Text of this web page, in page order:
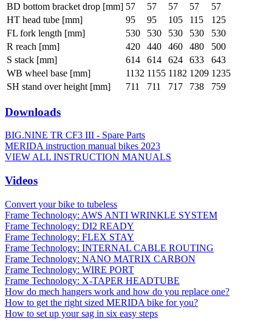
BD bottom bracket drop [mm] 57 57 57 57
57
HT head tube [mm]
95 95 105 115
125
FL fork length [mm]
530 530 530 530
530
R reach [mm]
420 440 460 480
500
S stack [mm]
614 614 624 633
643
WB wheel base [mm]
1132 1155 1182 1209 1235
SH stand over height [mm]
711 711 717 738 759
Downloads
BIG.NINE TR CF3 III - Spare Parts
MERIDA instruction manual bikes 2023
VIEW ALL INSTRUCTION MANUALS
Videos
Convert your bike to tubeless
Frame Technology: AWS ANTI WRINKLE SYSTEM
Frame Technology: DI2 READY
Frame Technology: FLEX STAY
Frame Technology: INTERNAL CABLE ROUTING
Frame Technology: NANO MATRIX CARBON
Frame Technology: WIRE PORT
Frame Technology: X-TAPER HEADTUBE
How do mech hangers work and how do you replace one?
How to get the right sized MERIDA bike for you?
How to set up your sag in six easy steps